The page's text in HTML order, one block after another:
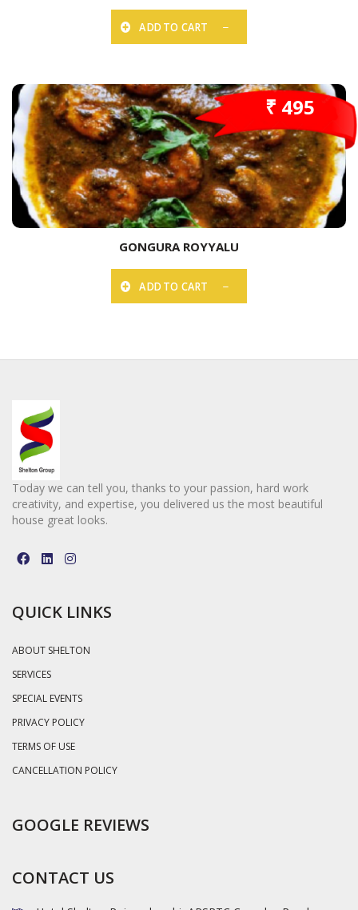
ADD TO CART
₹ 495
GONGURA ROYYALU
ADD TO CART
Today we can tell you, thanks to your passion, hard work
creativity, and expertise, you delivered us the most beautiful
house great looks.
QUICK LINKS
ABOUT SHELTON
SERVICES
SPECIAL EVENTS
PRIVACY POLICY
TERMS OF USE
CANCELLATION POLICY
GOOGLE REVIEWS
CONTACT US